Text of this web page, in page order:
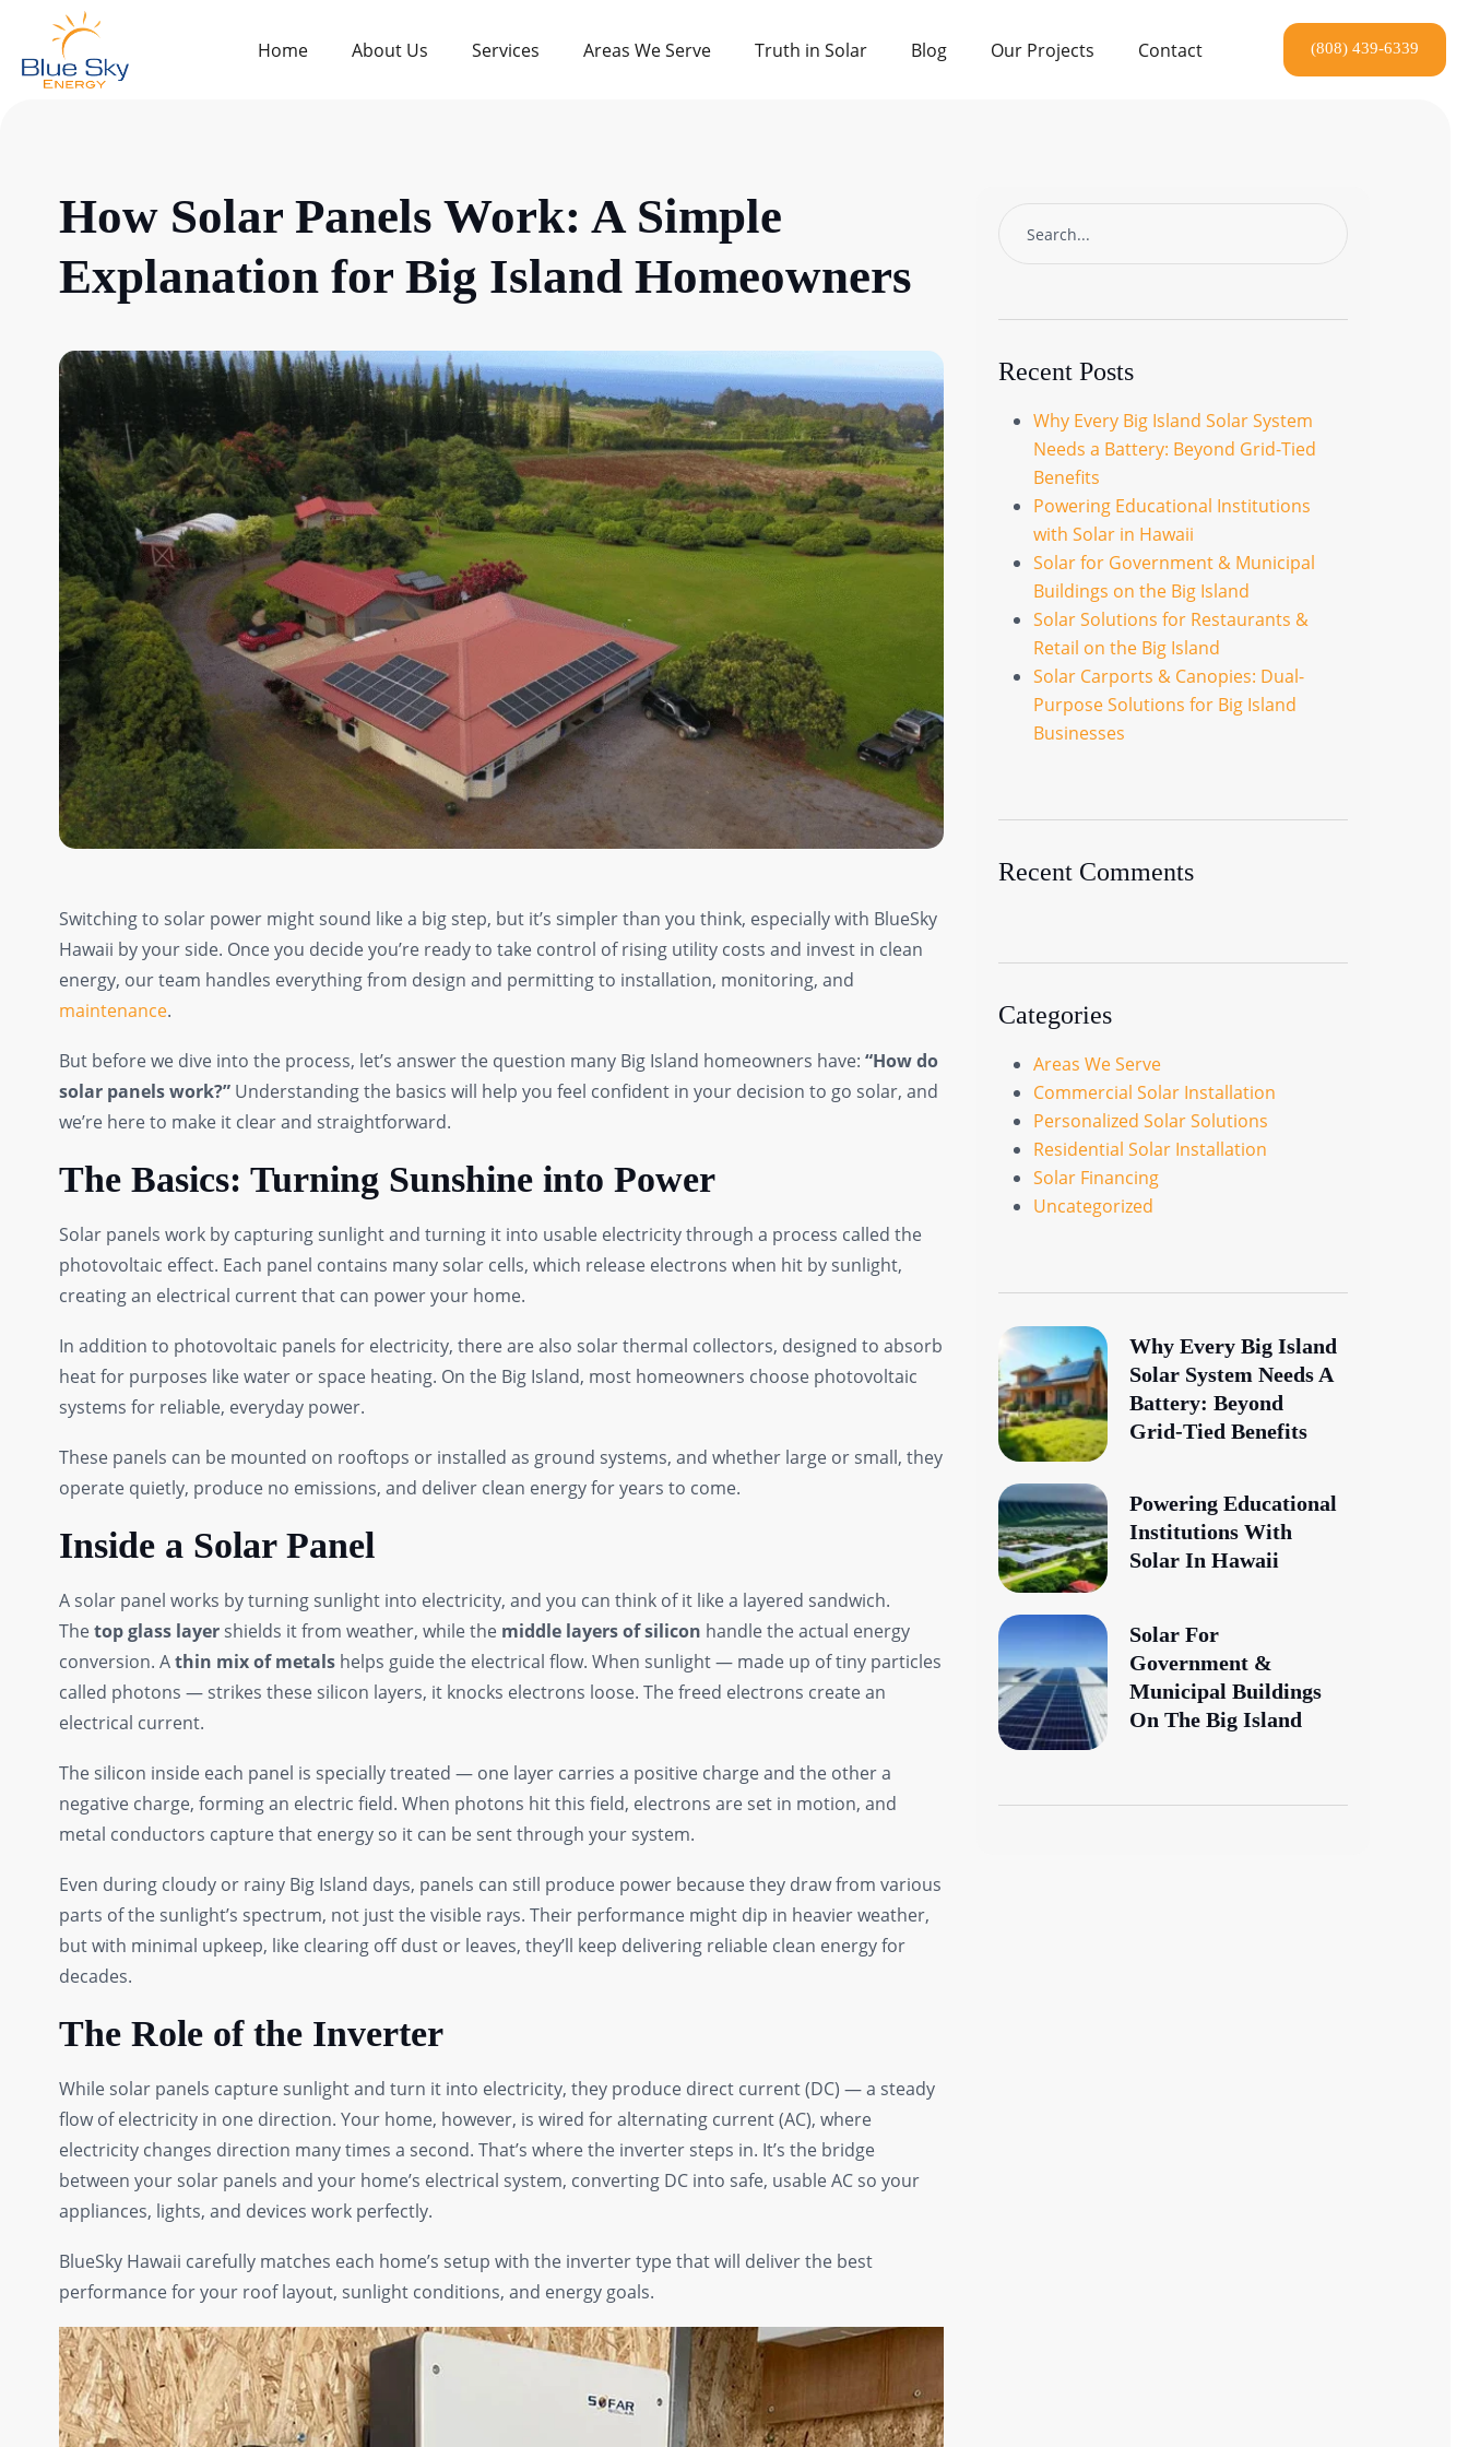
Home About Us Services Areas We Serve Truth in Solar Blog Our Projects Contact
How Solar Panels Work: A Simple
Explanation for Big Island Homeowners
Switching to solar power might sound like a big step, but it’s simpler than you think, especially with BlueSky
Hawaii by your side. Once you decide you’re ready to take control of rising utility costs and invest in clean
energy, our team handles everything from design and permitting to installation, monitoring, and
maintenance.
But before we dive into the process, let’s answer the question many Big Island homeowners have: “How do
solar panels work?” Understanding the basics will help you feel confident in your decision to go solar, and
we’re here to make it clear and straightforward.
The Basics: Turning Sunshine into Power
Solar panels work by capturing sunlight and turning it into usable electricity through a process called the
photovoltaic effect. Each panel contains many solar cells, which release electrons when hit by sunlight,
creating an electrical current that can power your home.
In addition to photovoltaic panels for electricity, there are also solar thermal collectors, designed to absorb
heat for purposes like water or space heating. On the Big Island, most homeowners choose photovoltaic
systems for reliable, everyday power.
These panels can be mounted on rooftops or installed as ground systems, and whether large or small, they
operate quietly, produce no emissions, and deliver clean energy for years to come.
Inside a Solar Panel
A solar panel works by turning sunlight into electricity, and you can think of it like a layered sandwich.
Thetop glass layer shields it from weather, while the middle layers of silicon handle the actual energy
conversion. Athin mix of metals helps guide the electrical flow. When sunlight — made up of tiny particles
called photons — strikes these silicon layers, it knocks electrons loose. The freed electrons create an
electrical current.
The silicon inside each panel is specially treated — one layer carries a positive charge and the other a
negative charge, forming an electric field. When photons hit this field, electrons are set in motion, and
metal conductors capture that energy so it can be sent through your system.
Even during cloudy or rainy Big Island days, panels can still produce power because they draw from various
parts of the sunlight’s spectrum, not just the visible rays. Their performance might dip in heavier weather,
but with minimal upkeep, like clearing off dust or leaves, they’ll keep delivering reliable clean energy for
decades.
The Role of the Inverter
While solar panels capture sunlight and turn it into electricity, they produce direct current (DC) — a steady
flow of electricity in one direction. Your home, however, is wired for alternating current (AC), where
electricity changes direction many times a second. That’s where the inverter steps in. It’s the bridge
between your solar panels and your home’s electrical system, converting DC into safe, usable AC so your
appliances, lights, and devices work perfectly.
BlueSky Hawaii carefully matches each home’s setup with the inverter type that will deliver the best
performance for your roof layout, sunlight conditions, and energy goals.
Recent Posts
Why Every Big Island Solar System
Needs a Battery: Beyond Grid-Tied
Benefits
Powering Educational Institutions
with Solar in Hawaii
Solar for Government & Municipal
Buildings on the Big Island
Solar Solutions for Restaurants &
Retail on the Big Island
Solar Carports & Canopies: Dual-
Purpose Solutions for Big Island
Businesses
Recent Comments
Categories
Areas We Serve
Commercial Solar Installation
Personalized Solar Solutions
Residential Solar Installation
Solar Financing
Uncategorized
Why Every Big Island
Solar System Needs A
Battery: Beyond
Grid-Tied Benefits
Powering Educational
Institutions With
Solar In Hawaii
Solar For
Government &
Municipal Buildings
On The Big Island